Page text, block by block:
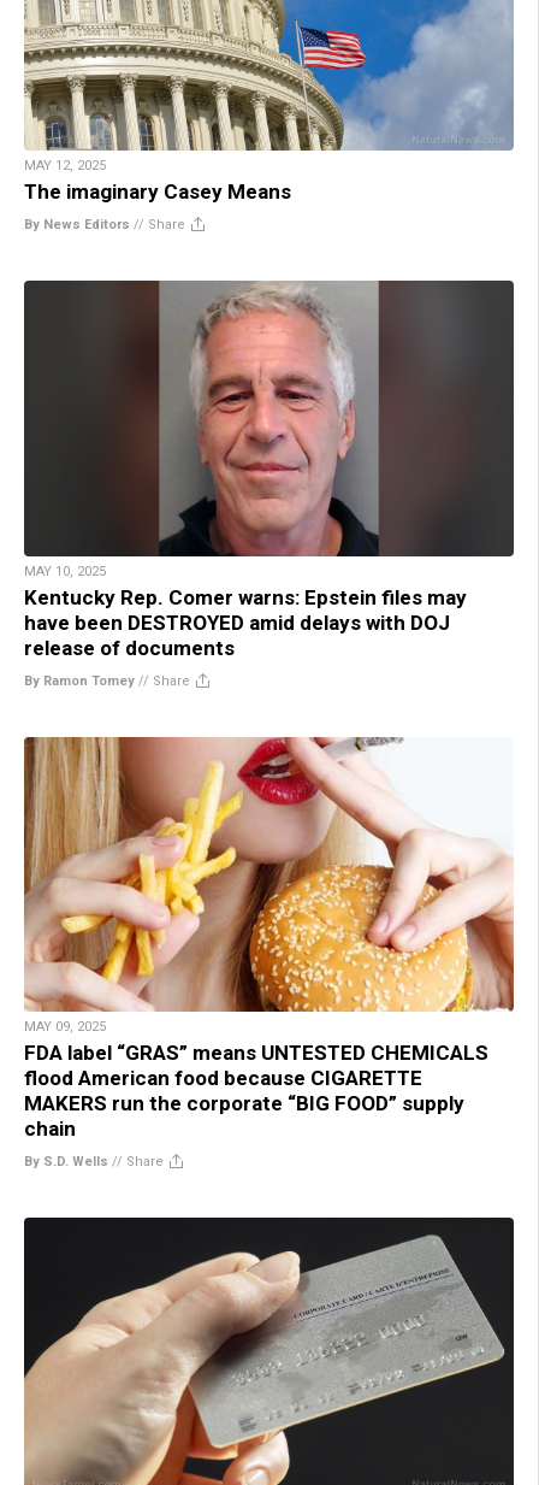
MAY 12, 2025
The imaginary Casey Means
By News Editors // Share
MAY 10, 2025
Kentucky Rep. Comer warns: Epstein files may
have been DESTROYED amid delays with DOJ
release of documents
By Ramon Tomey // Share
MAY 09, 2025
FDA label “GRAS” means UNTESTED CHEMICALS
flood American food because CIGARETTE
MAKERS run the corporate “BIG FOOD” supply
chain
By S.D. Wells // Share